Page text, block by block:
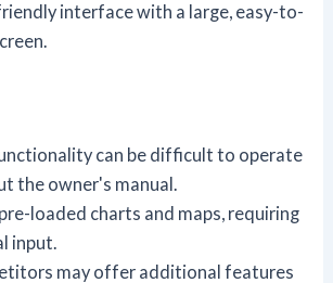
interface with a large, easy-to-
can be difficult to operate
the owner's manual.
loaded charts and maps, requiring
input.
may offer additional features